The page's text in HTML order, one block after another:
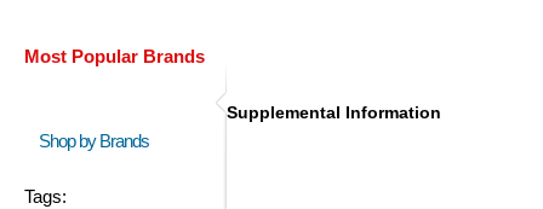
Most Popular Brands
Shop by Brands
Tags:
Supplemental Information